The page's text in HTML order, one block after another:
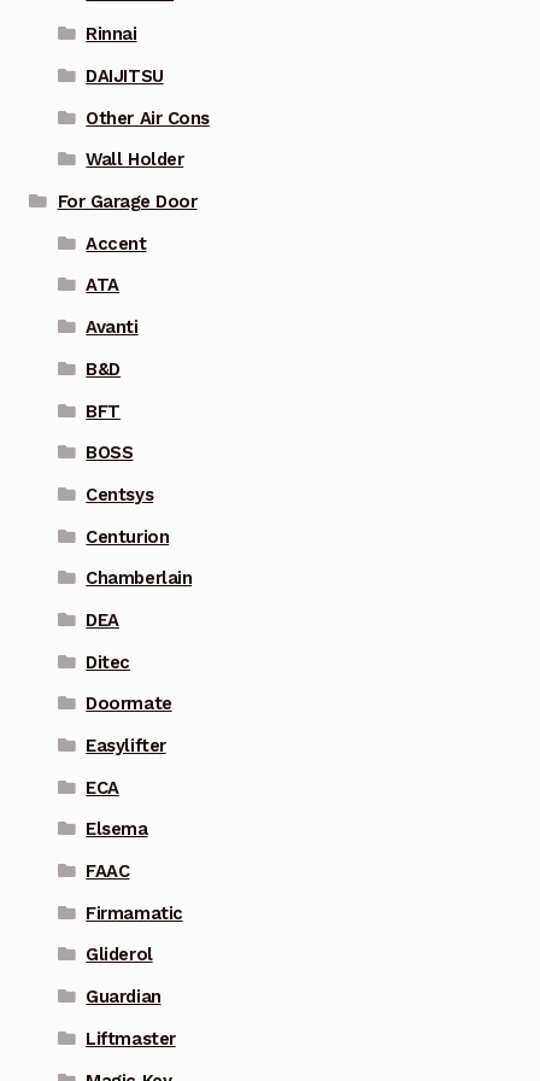
Rinnai
DAIJITSU
Other Air Cons
Wall Holder
For Garage Door
Accent
ATA
Avanti
B&D
BFT
BOSS
Centsys
Centurion
Chamberlain
DEA
Ditec
Doormate
Easylifter
ECA
Elsema
FAAC
Firmamatic
Gliderol
Guardian
Liftmaster